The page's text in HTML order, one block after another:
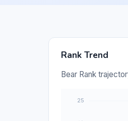
Rank Trend
Bear Rank